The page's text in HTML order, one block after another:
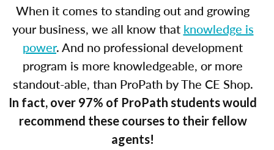
When it comes to standing out and growing
your business, we all know that knowledge is
power. And no professional development
program is more knowledgeable, or more
standout-able, than ProPath by The CE Shop.
In fact, over 97% of ProPath students would
recommend these courses to their fellow
agents!